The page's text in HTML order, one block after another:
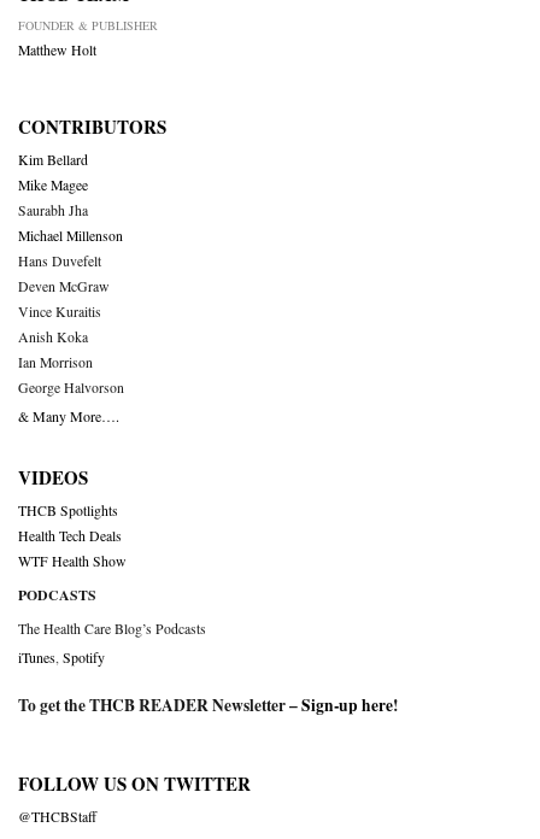
FOUNDER & PUBLISHER
Matthew Holt
CONTRIBUTORS
Kim Bellard
Mike Magee
Saurabh Jha
Michael Millenson
Hans Duvefelt
Deven McGraw
Vince Kuraitis
Anish Koka
Ian Morrison
George Halvorson
& Many More….
VIDEOS
THCB Spotlights
Health Tech Deals
WTF Health Show
PODCASTS
The Health Care Blog’s Podcasts
iTunes Spotify
To get the THCB READER Newsletter –Sign-up here!
FOLLOW US ON TWITTER
@THCBStaff